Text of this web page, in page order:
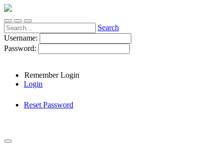
Search
Username:
Password:
Remember Login
Login
Reset Password